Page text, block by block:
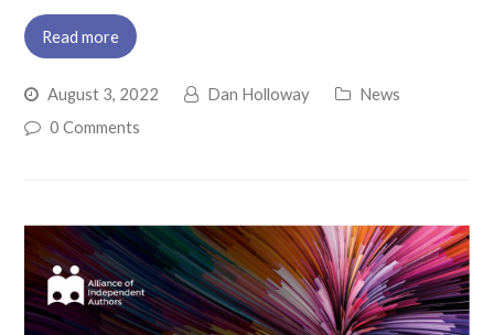
Read more
August 3, 2022 Dan Holloway
News
0 Comments